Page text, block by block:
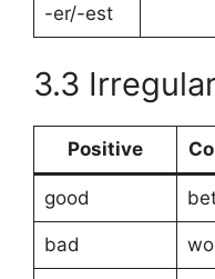
-er/-est
3.3
Positive
good
bad